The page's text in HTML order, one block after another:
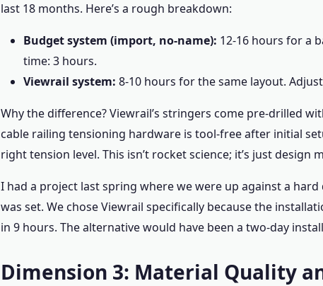
last 18 months. Here’s a rough breakdown:
Budget system (import, no-name): 12-16 hours for a
time: 3 hours.
Viewrail system: 8-10 hours for the same layout.
Why the difference? Viewrail’s stringers come pre-drilled
cable railing tensioning hardware is tool-free after initial
right tension level. This isn’t rocket science; it’s just design
I had a project last spring where we were up against a hard
was set. We chose Viewrail specifically because the
in 9 hours. The alternative would have been a two-day
Dimension 3: Material Quality